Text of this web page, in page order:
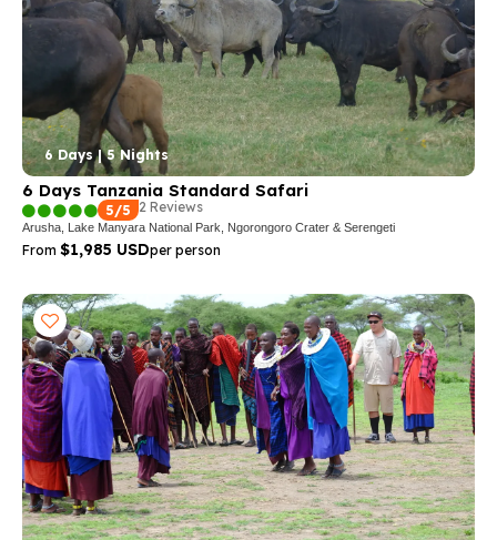
6 Days | 5 Nights
6 Days Tanzania Standard Safari
5/5 2 Reviews
Arusha, Lake Manyara National Park, Ngorongoro Crater & Serengeti
From $1,985 USDper person